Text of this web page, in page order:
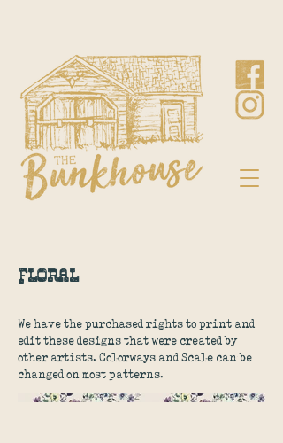
Floral
We have the purchased rights to print and
edit these designs that were created by
other artists. Colorways and Scale can be
changed on most patterns.